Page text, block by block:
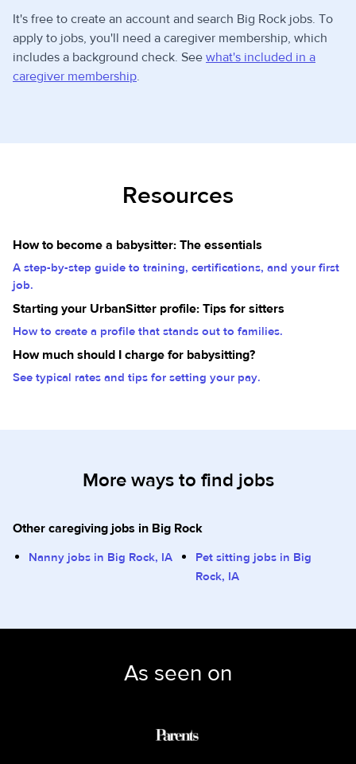
It's free to create an account and search Big Rock jobs. To
apply to jobs, you'll need a caregiver membership, which
includes a background check. See what's included in a
caregiver membership.
Resources
How to become a babysitter: The essentials
A step-by-step guide to training, certifications, and your first
job.
Starting your UrbanSitter profile: Tips for sitters
How to create a profile that stands out to families.
How much should I charge for babysitting?
See typical rates and tips for setting your pay.
More ways to find jobs
Other caregiving jobs in Big Rock
Nanny jobs in Big Rock, IA
Pet sitting jobs in Big
Rock, IA
As seen on